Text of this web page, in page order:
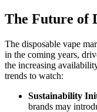
The Future of
The disposable vape
in the coming years,
the increasing
trends to watch:
Sustainability
brands may